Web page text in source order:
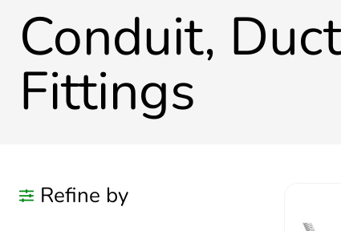
Conduit,
Fittings
Refine by